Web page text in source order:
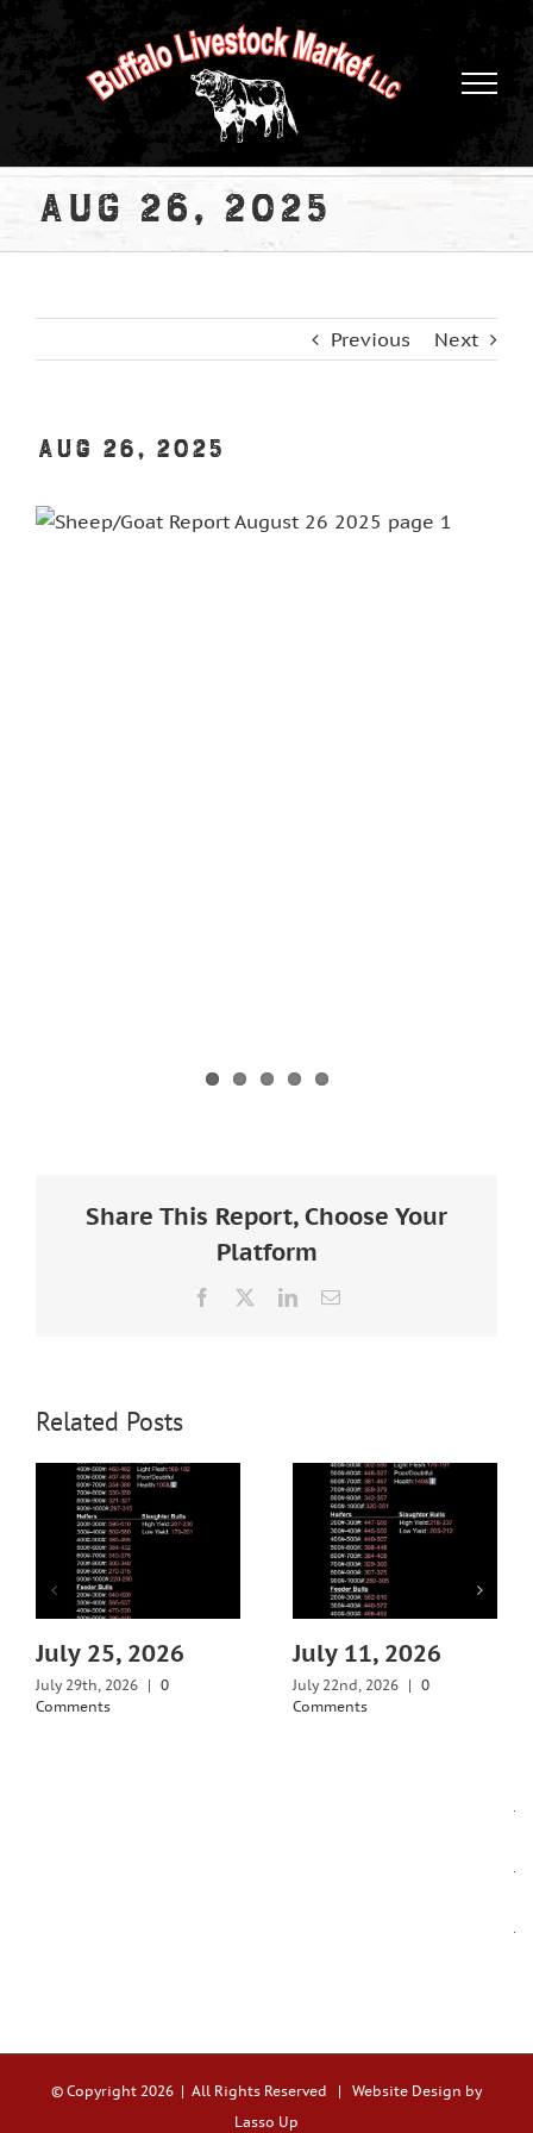
Aug 26, 2025
Previous Next
Aug 26, 2025
View
Share This Report, Choose Your
Platform
Facebook LinkedInEmail
Related Posts
July 25, 2026
July 29th, 2026 | 0
Comments
July 11, 2026
July 22nd, 2026 | 0
Comments
© Copyright 2026 | All Rights Reserved | Website Design by
Lasso Up